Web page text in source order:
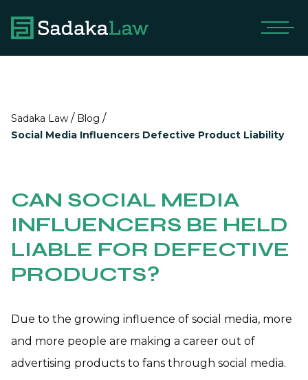
Sadaka Law / Blog /
Social Media Influencers Defective Product Liability
CAN SOCIAL MEDIA
INFLUENCERS BE HELD
LIABLE FOR DEFECTIVE
PRODUCTS?
Due to the growing influence of social media, more
and more people are making a career out of
advertising products to fans through social media.